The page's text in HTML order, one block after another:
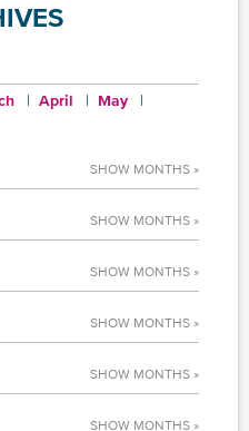
April
May
SHOW MONTHS »
SHOW MONTHS »
SHOW MONTHS »
SHOW MONTHS »
SHOW MONTHS »
SHOW MONTHS »